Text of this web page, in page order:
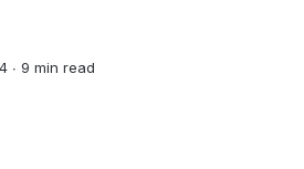
∙9 min read